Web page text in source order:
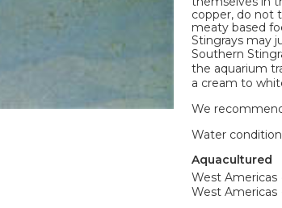
copper, do not
meaty based
Stingrays may
Southern
the aquarium
a cream to
We
Water
Aquacultured
West Americas
West Americas